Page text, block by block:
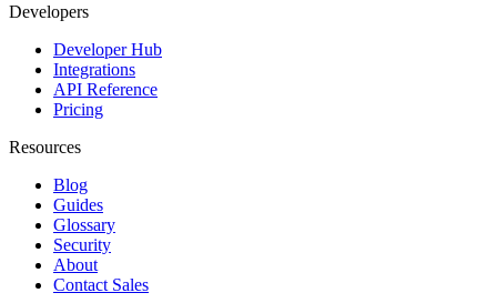
Developers
Developer Hub
Integrations
API Reference
Pricing
Resources
Blog
Guides
Glossary
Security
About
Contact Sales